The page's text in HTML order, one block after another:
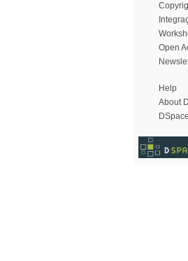
Open
Help
About